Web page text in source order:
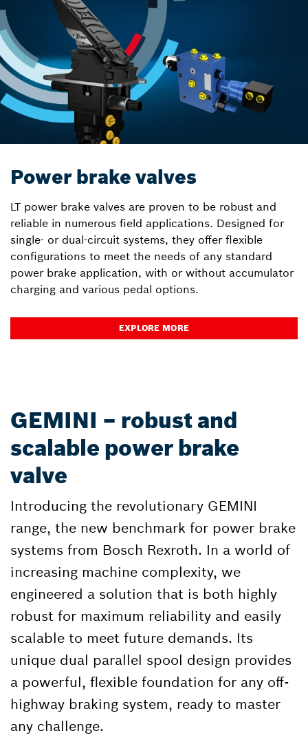
Power brake valves
LT power brake valves are proven to be robust and
reliable in numerous field applications. Designed for
single- or dual-circuit systems, they offer flexible
configurations to meet the needs of any standard
power brake application, with or without accumulator
charging and various pedal options.
EXPLORE MORE
GEMINI – robust and
scalable power brake
valve
Introducing the revolutionary GEMINI
range, the new benchmark for power brake
systems from Bosch Rexroth. In a world of
increasing machine complexity, we
engineered a solution that is both highly
robust for maximum reliability and easily
scalable to meet future demands. Its
unique dual parallel spool design provides
a powerful, flexible foundation for any off-
highway braking system, ready to master
any challenge.